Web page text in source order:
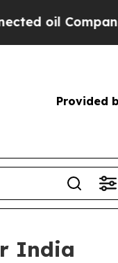
—
Provided
India